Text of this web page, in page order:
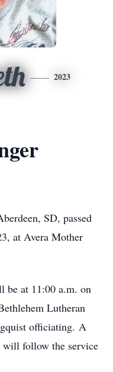
2023
SD, passed
at Avera Mother
at 11:00 a.m. on
Lutheran
officiating. A
will follow the service